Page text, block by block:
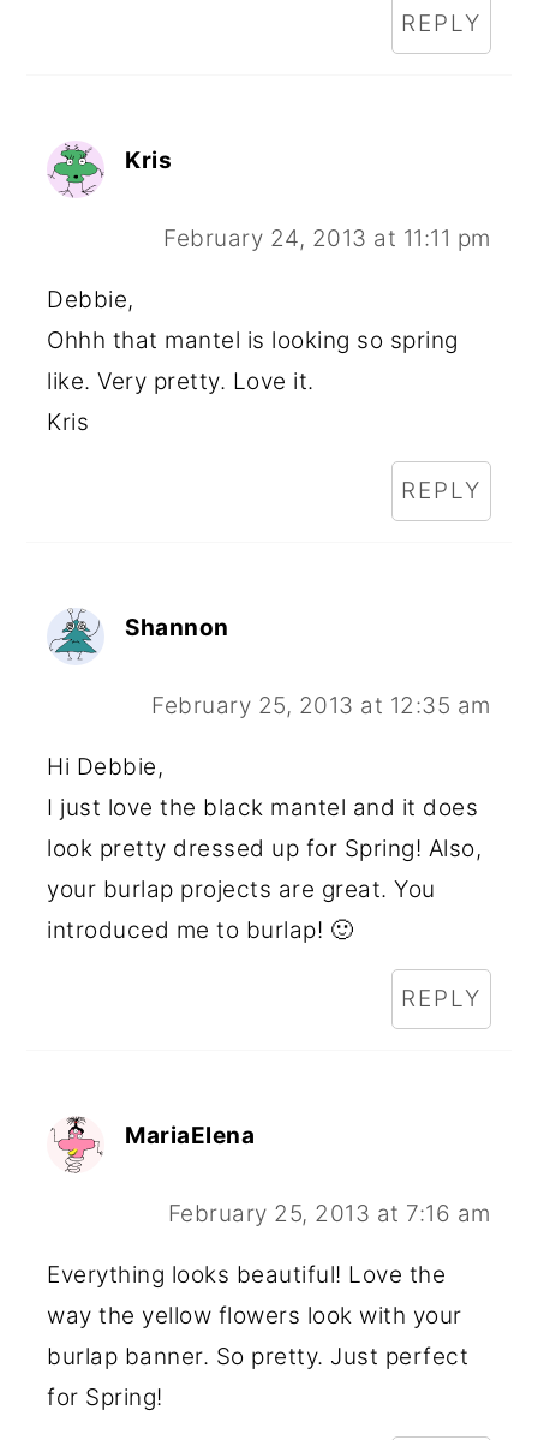
REPLY
Kris
February 24, 2013 at 11:11 pm
Debbie,
Ohhh that mantel is looking so spring
like. Very pretty. Love it.
Kris
REPLY
Shannon
February 25, 2013 at 12:35 am
Hi Debbie,
I just love the black mantel and it does
look pretty dressed up for Spring! Also,
your burlap projects are great. You
introduced me to burlap! 🙂
REPLY
MariaElena
February 25, 2013 at 7:16 am
Everything looks beautiful! Love the
way the yellow flowers look with your
burlap banner. So pretty. Just perfect
for Spring!